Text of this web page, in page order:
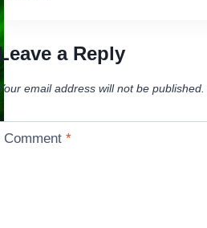
a Reply
email address will not be published.
Comment*